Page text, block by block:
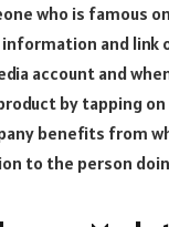
who is famous
and link
account and
by tapping on
benefits from
to the person